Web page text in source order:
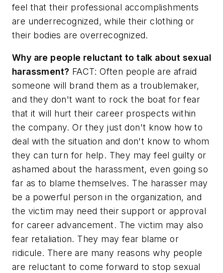
feel that their professional accomplishments
are underrecognized, while their clothing or
their bodies are overrecognized.
Why are people reluctant to talk about sexual
harassment? FACT: Often people are afraid
someone will brand them as a troublemaker,
and they don't want to rock the boat for fear
that it will hurt their career prospects within
the company. Or they just don't know how to
deal with the situation and don't know to whom
they can turn for help. They may feel guilty or
ashamed about the harassment, even going so
far as to blame themselves. The harasser may
be a powerful person in the organization, and
the victim may need their support or approval
for career advancement. The victim may also
fear retaliation. They may fear blame or
ridicule. There are many reasons why people
are reluctant to come forward to stop sexual